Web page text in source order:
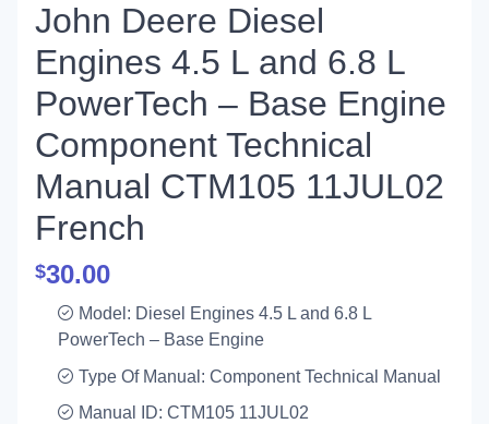
John Deere Diesel
Engines 4.5 L and 6.8 L
PowerTech – Base Engine
Component Technical
Manual CTM105 11JUL02
French
$30.00
Model: Diesel Engines 4.5 L and 6.8 L
PowerTech – Base Engine
Type Of Manual: Component Technical Manual
Manual ID: CTM105 11JUL02